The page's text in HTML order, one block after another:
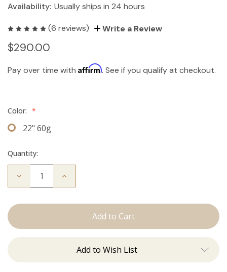
Availability: Usually ships in 24 hours
(6 reviews) Write a Review
$290.00
Pay over time with Affirm. See if you qualify at checkout.
Color: *
22" 60g
Quantity:
Decrease
Brecka:
Increase
Add to Wish List